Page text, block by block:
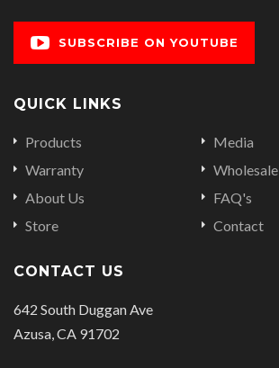
SUBSCRIBE ON YOUTUBE
QUICK LINKS
Products
Warranty
About Us
Store
Media
Wholesale
FAQ's
Contact
CONTACT US
642 South Duggan Ave
Azusa, CA 91702